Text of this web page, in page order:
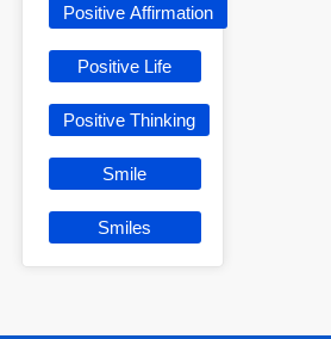
Positive Affirmation
Positive Life
Positive Thinking
Smile
Smiles